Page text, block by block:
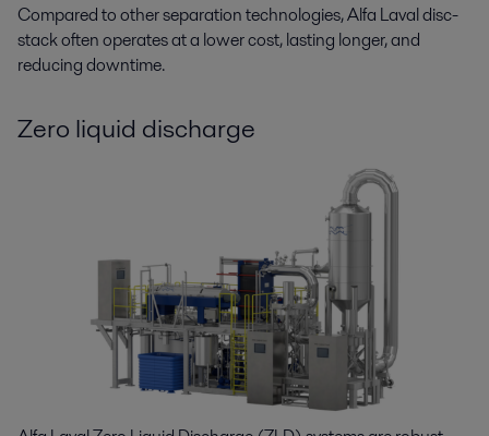
Compared to other separation technologies, Alfa Laval disc-
stack often operates at a lower cost, lasting longer, and
reducing downtime.
Zero liquid discharge